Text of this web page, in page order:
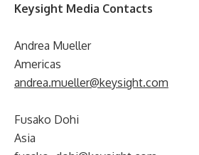
Keysight Media Contacts
Andrea Mueller
Americas
andrea.mueller@keysight.com
Fusako Dohi
Asia